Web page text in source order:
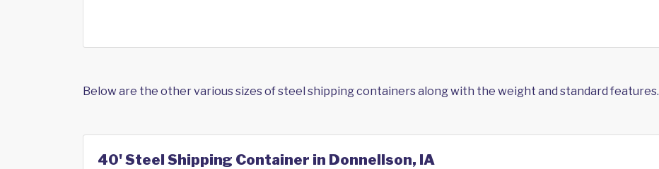
Below are the other various sizes of steel shipping containers along with the weight and standard features.
40' Steel Shipping Container in Donnellson, IA